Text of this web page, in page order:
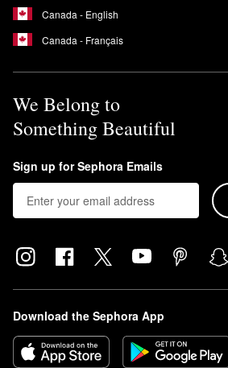
Canada - English
Canada - Français
We Belong to
Something Beautiful
Sign up for Sephora Emails
Download the Sephora App